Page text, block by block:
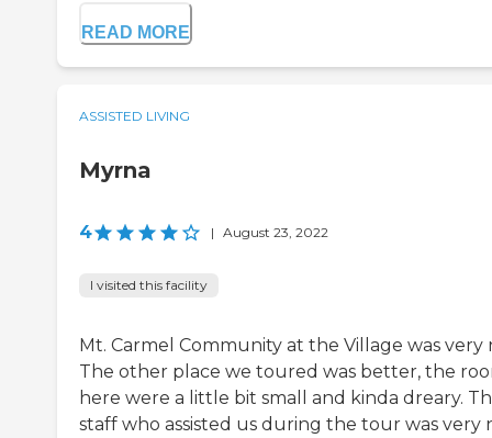
READ MORE
ASSISTED LIVING
Myrna
4 | August 23, 2022
I visited this facility
Mt. Carmel Community at the Village was very
The other place we toured was better, the
here were a little bit small and kinda dreary.
staff who assisted us during the tour was very